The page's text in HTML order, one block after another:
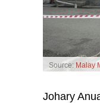
Source: Malay
Johary